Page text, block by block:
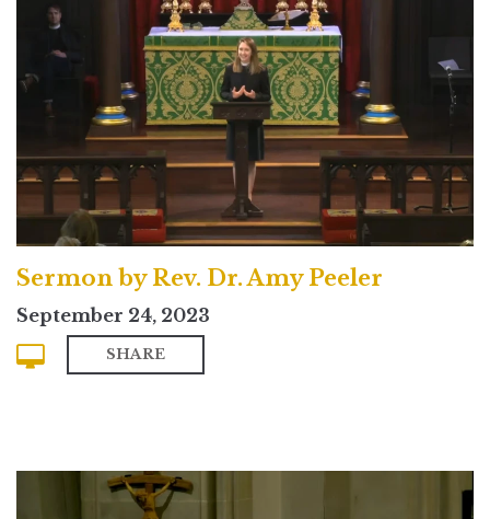
Sermon by Rev. Dr. Amy Peeler
September 24, 2023
SHARE